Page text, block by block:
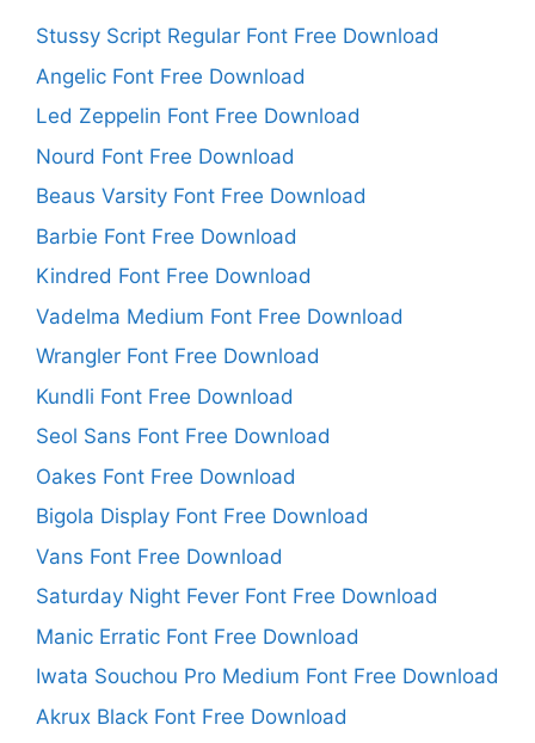
Stussy Script Regular Font Free Download
Angelic Font Free Download
Led Zeppelin Font Free Download
Nourd Font Free Download
Beaus Varsity Font Free Download
Barbie Font Free Download
Kindred Font Free Download
Vadelma Medium Font Free Download
Wrangler Font Free Download
Kundli Font Free Download
Seol Sans Font Free Download
Oakes Font Free Download
Bigola Display Font Free Download
Vans Font Free Download
Saturday Night Fever Font Free Download
Manic Erratic Font Free Download
Iwata Souchou Pro Medium Font Free Download
Akrux Black Font Free Download